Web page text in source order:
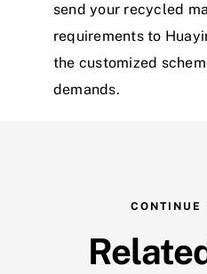
send your recycled
requirements to
the customized
demands.
CONTINUE